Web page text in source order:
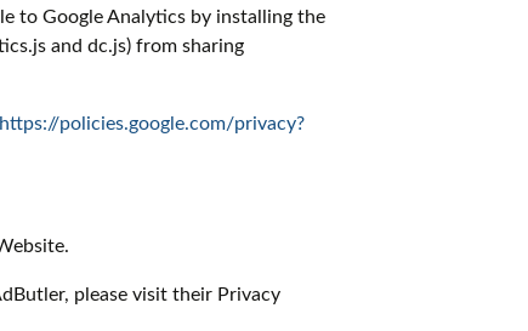
to Google Analytics by installing the
and dc.js) from sharing
https://policies.google.com/privacy?
please visit their Privacy